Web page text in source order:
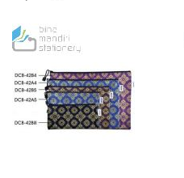
WISH
LIST
COMPARE